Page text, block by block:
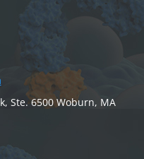
Ste. 6500 Woburn, MA